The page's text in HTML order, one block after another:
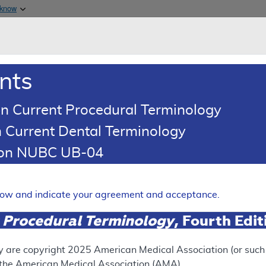
& Medicaid Services
Partial
Current Procedural Terminology
Dental Terminology
NUBC UB-04
and indicate your agreement and acceptance.
Terminology, Fourth
are copyright 2025 American Medical Association (or